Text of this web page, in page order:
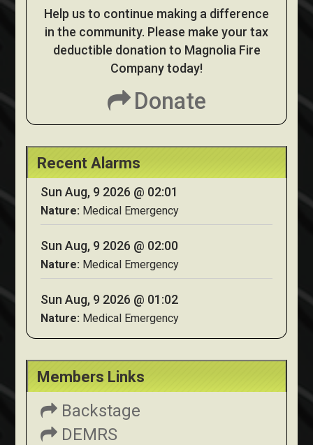
Help us to continue making a difference
in the community. Please make your tax
deductible donation to Magnolia Fire
Company today!
Donate
Recent Alarms
Sun Aug, 9 2026 @ 02:01
Nature: Medical Emergency
Sun Aug, 9 2026 @ 02:00
Nature: Medical Emergency
Sun Aug, 9 2026 @ 01:02
Nature: Medical Emergency
Members Links
Backstage
DEMRS